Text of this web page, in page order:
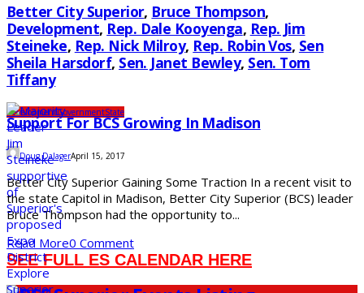
Better City Superior, Bruce Thompson,
Development, Rep. Dale Kooyenga, Rep. Jim
Steineke, Rep. Nick Milroy, Rep. Robin Vos, Sen
Sheila Harsdorf, Sen. Janet Bewley, Sen. Tom
Tiffany
DevelopmentGovernmentState
Support For BCS Growing In Madison
Doug DalagerApril 15, 2017
Better City Superior Gaining Some Traction In a recent visit to
the state Capitol in Madison, Better City Superior (BCS) leader
Bruce Thompson had the opportunity to...
Read More0 Comment
SEE FULL ES CALENDAR HERE